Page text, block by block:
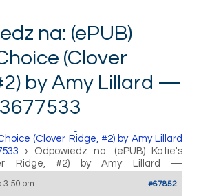
na: (ePUB)
(Clover
by Amy Lillard —
› Fora › Vintage LCD Watch Forum ›
(Clover Ridge, #2) by Amy Lillard
›
Odpowiedz na: (ePUB) Katie's
Ridge, #2) by Amy Lillard —
3:50 pm #67852